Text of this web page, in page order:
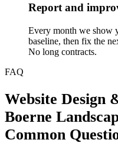
Report and
Every month we show
baseline, then fix the
No long contracts.
FAQ
Website Design
Boerne
Common